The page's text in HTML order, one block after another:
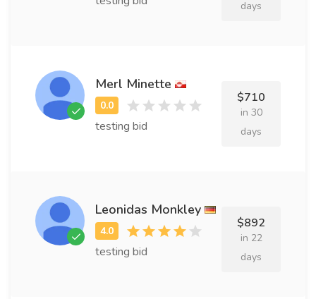
days
Merl Minette
testing bid
$710
in 30
days
Leonidas Monkley
testing bid
$892
in 22
days